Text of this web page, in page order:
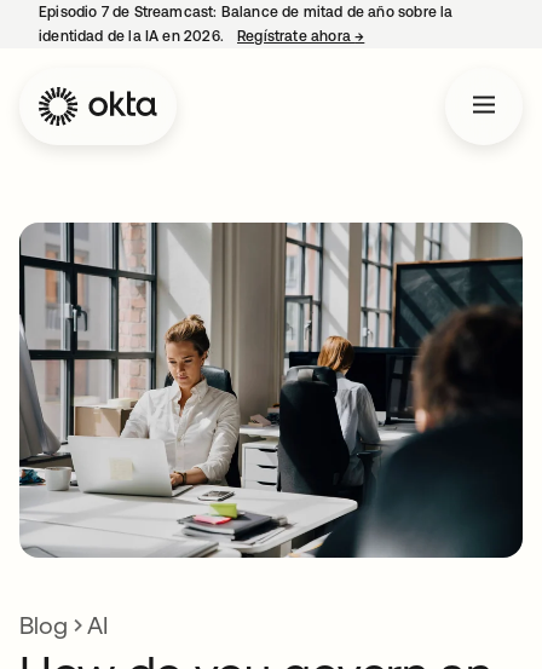
Episodio 7 de Streamcast: Balance de mitad de año sobre la
identidad de la IA en 2026.
Regístrate ahora→
Blog AI